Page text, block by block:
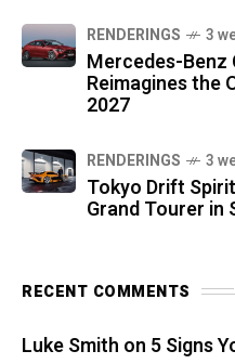
RENDERINGS 3
Mercedes-Benz
Reimagines the
2027
RENDERINGS 3
Tokyo Drift
Grand Tourer in
RECENT COMMENTS
Luke Smith on 5 Signs